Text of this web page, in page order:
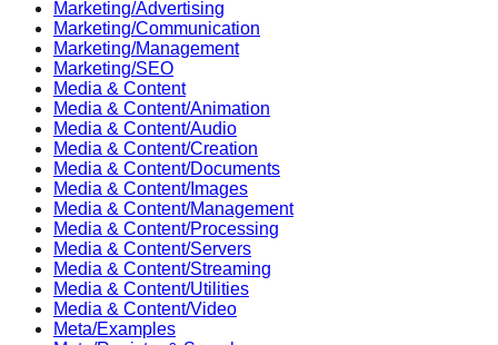
Marketing/Advertising
Marketing/Communication
Marketing/Management
Marketing/SEO
Media & Content
Media & Content/Animation
Media & Content/Audio
Media & Content/Creation
Media & Content/Documents
Media & Content/Images
Media & Content/Management
Media & Content/Processing
Media & Content/Servers
Media & Content/Streaming
Media & Content/Utilities
Media & Content/Video
Meta/Examples